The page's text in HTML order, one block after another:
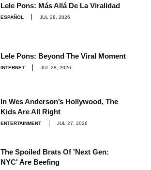
Lele Pons: Más Allá De La Viralidad
ESPAÑOL JUL 28, 2026
Lele Pons: Beyond The Viral Moment
INTERNET JUL 28, 2026
In Wes Anderson’s Hollywood, The
Kids Are All Right
ENTERTAINMENT JUL 27, 2026
The Spoiled Brats Of 'Next Gen:
NYC' Are Beefing